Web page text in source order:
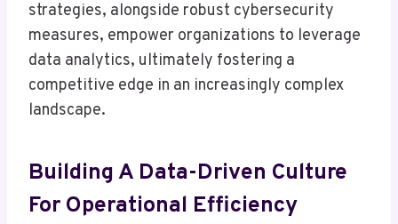
strategies, alongside robust cybersecurity
measures, empower organizations to leverage
data analytics, ultimately fostering a
competitive edge in an increasingly complex
landscape.
Building A Data-Driven Culture
For Operational Efficiency